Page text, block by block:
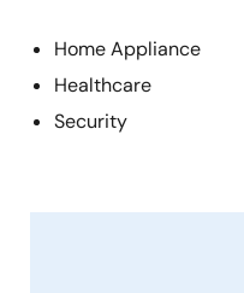
Home Appliance
Healthcare
Security